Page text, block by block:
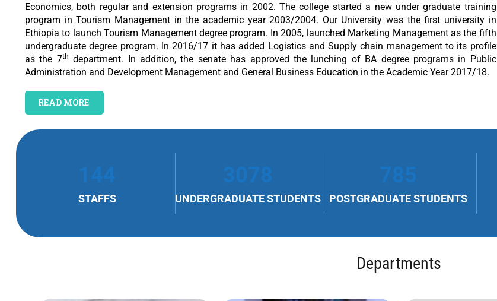
Economics, both regular and extension programs in 2002. The college started a new under graduate training
program in Tourism Management in the academic year 2003/2004. Our University was the first university in
Ethiopia to launch Tourism Management degree program. In 2005, launched Marketing Management as the fifth
undergraduate degree program. In 2016/17 it has added Logistics and Supply chain management to its profile
as the 7th department. In addition, the senate has approved the lunching of BA degree programs in Public
Administration and Development Management and General Business Education in the Academic Year 2017/18.
READ MORE
144
STAFFS
3078
UNDERGRADUATE STUDENTS
785
POSTGRADUATE STUDENTS
Departments